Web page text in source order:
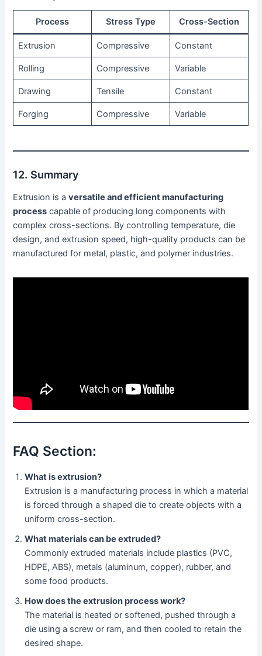
Process Stress Type Cross-Section
Extrusion Compressive Constant
Rolling Compressive Variable
Drawing Tensile Constant
Forging Compressive Variable
12. Summary
Extrusion is aversatile and efficient manufacturing
process capable of producing long components with
complex cross-sections. By controlling temperature, die
design, and extrusion speed, high-quality products can be
manufactured for metal, plastic, and polymer industries.
FAQ Section:
What is extrusion?
Extrusion is a manufacturing process in which a material
is forced through a shaped die to create objects with a
uniform cross-section.
What materials can be extruded?
Commonly extruded materials include plastics (PVC,
HDPE, ABS), metals (aluminum, copper), rubber, and
some food products.
How does the extrusion process work?
The material is heated or softened, pushed through a
die using a screw or ram, and then cooled to retain the
desired shape.